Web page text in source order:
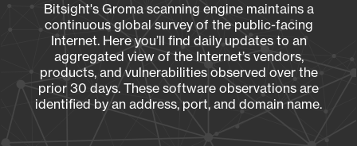
Bitsight's Groma scanning engine maintains a
continuous global survey of the public-facing
Internet. Here you’ll find daily updates to an
aggregated view of the Internet’s vendors,
products, and vulnerabilities observed over the
prior 30 days. These software observations are
identified by an address, port, and domain name.